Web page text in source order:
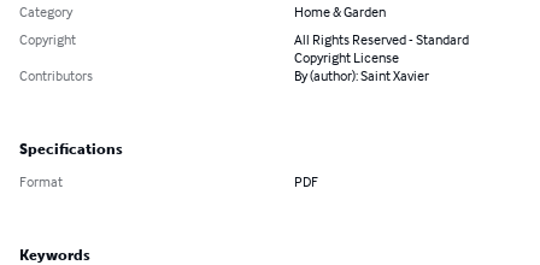
Category
Home & Garden
Copyright
All Rights Reserved - Standard
Copyright License
Contributors
By (author): Saint Xavier
Specifications
Format PDF
Keywords